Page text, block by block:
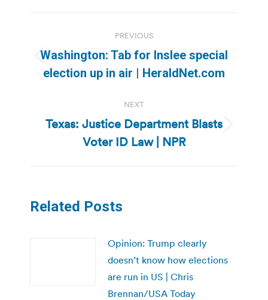
navigation
PREVIOUS
Previous
post:
Washington: Tab for Inslee special
election up in air | HeraldNet.com
NEXT
Next
post:
Texas: Justice Department Blasts
Voter ID Law | NPR
Related Posts
Opinion: Trump clearly
doesn’t know how elections
are run in US | Chris
Brennan/USA Today